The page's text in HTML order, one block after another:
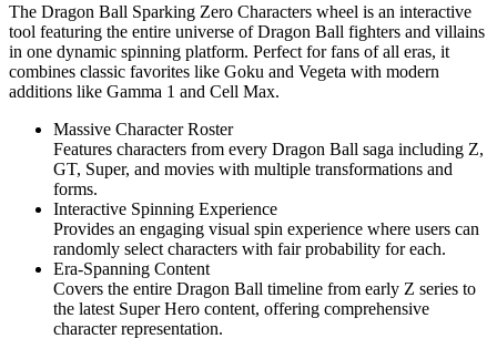
The Dragon Ball Sparking Zero Characters wheel is an interactive
tool featuring the entire universe of Dragon Ball fighters and villains
in one dynamic spinning platform. Perfect for fans of all eras, it
combines classic favorites like Goku and Vegeta with modern
additions like Gamma 1 and Cell Max.
Massive Character Roster
Features characters from every Dragon Ball saga including Z,
GT, Super, and movies with multiple transformations and
forms.
Interactive Spinning Experience
Provides an engaging visual spin experience where users can
randomly select characters with fair probability for each.
Era-Spanning Content
Covers the entire Dragon Ball timeline from early Z series to
the latest Super Hero content, offering comprehensive
character representation.